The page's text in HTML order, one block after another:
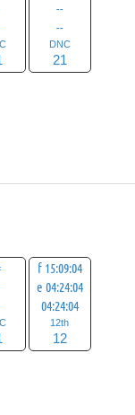
--
--
DNC
21
f 15:09:04
e 04:24:04
04:24:04
12th
12